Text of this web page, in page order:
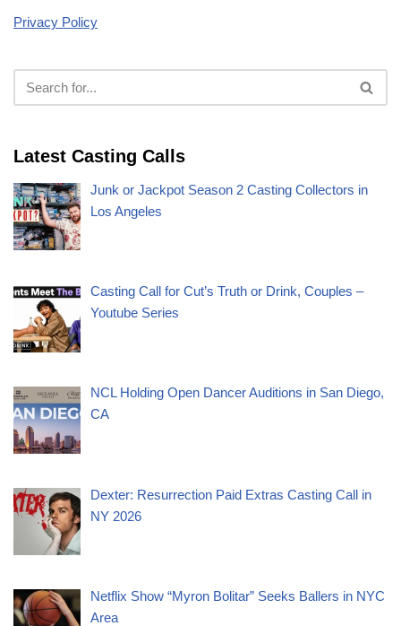
Privacy Policy
Latest Casting Calls
Junk or Jackpot Season 2 Casting Collectors in
Los Angeles
Casting Call for Cut’s Truth or Drink, Couples –
Youtube Series
NCL Holding Open Dancer Auditions in San Diego,
CA
Dexter: Resurrection Paid Extras Casting Call in
NY 2026
Netflix Show “Myron Bolitar” Seeks Ballers in NYC
Area